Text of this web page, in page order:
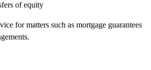
of equity
for matters such as mortgage guarantees